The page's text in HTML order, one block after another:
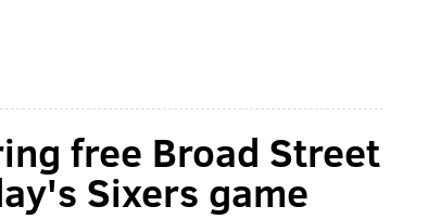
free Broad Street
Sixers game